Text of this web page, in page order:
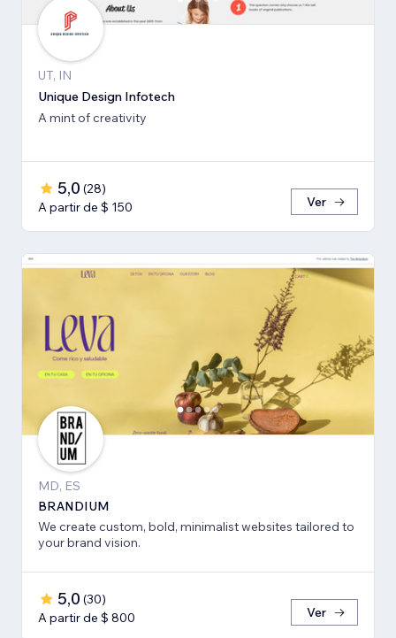
UT, IN
Unique Design Infotech
A mint of creativity
5,0 (28)
A partir de $ 150
Ver
MD, ES
BRANDIUM
We create custom, bold, minimalist websites tailored to
your brand vision.
5,0 (30)
A partir de $ 800
Ver